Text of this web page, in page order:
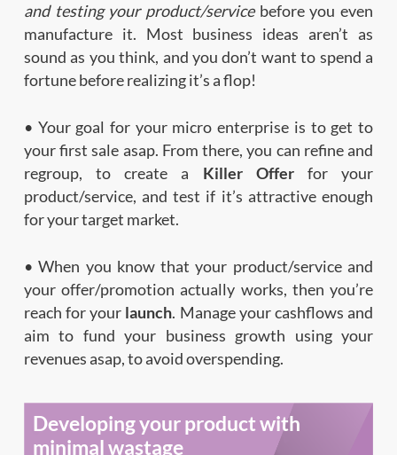
and testing your product/servicebefore you even
manufacture it. Most business ideas aren’t as
sound as you think, and you don’t want to spend a
fortune before realizing it’s a flop!
• Your goal for your micro enterprise is to get to
your first sale asap. From there, you can refine and
regroup, to create a Killer Offerfor your
product/service, and test if it’s attractive enough
for your target market.
• When you know that your product/service and
your offer/promotion actually works, then you’re
reach for your launch. Manage your cashflows and
aim to fund your business growth using your
revenues asap, to avoid overspending.
Developing your product with
minimal wastage